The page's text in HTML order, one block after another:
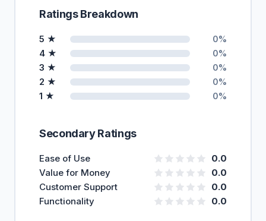
Ratings Breakdown
5 ★ 0%
4 ★ 0%
3 ★ 0%
2 ★ 0%
1 ★ 0%
Secondary Ratings
Ease of Use
0.0
Value for Money
0.0
Customer Support
0.0
Functionality
0.0